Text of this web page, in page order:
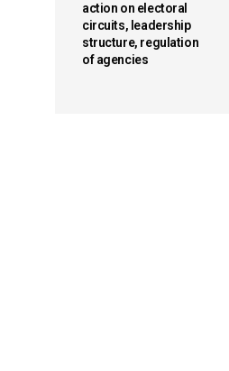
action on electoral
circuits, leadership
structure, regulation
of agencies